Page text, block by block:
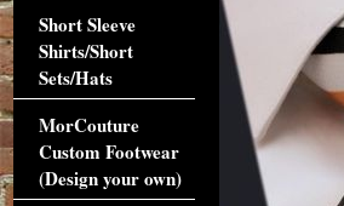
Short Sleeve
Shirts/Short
Sets/Hats
MorCouture
Custom Footwear
(Design your own)